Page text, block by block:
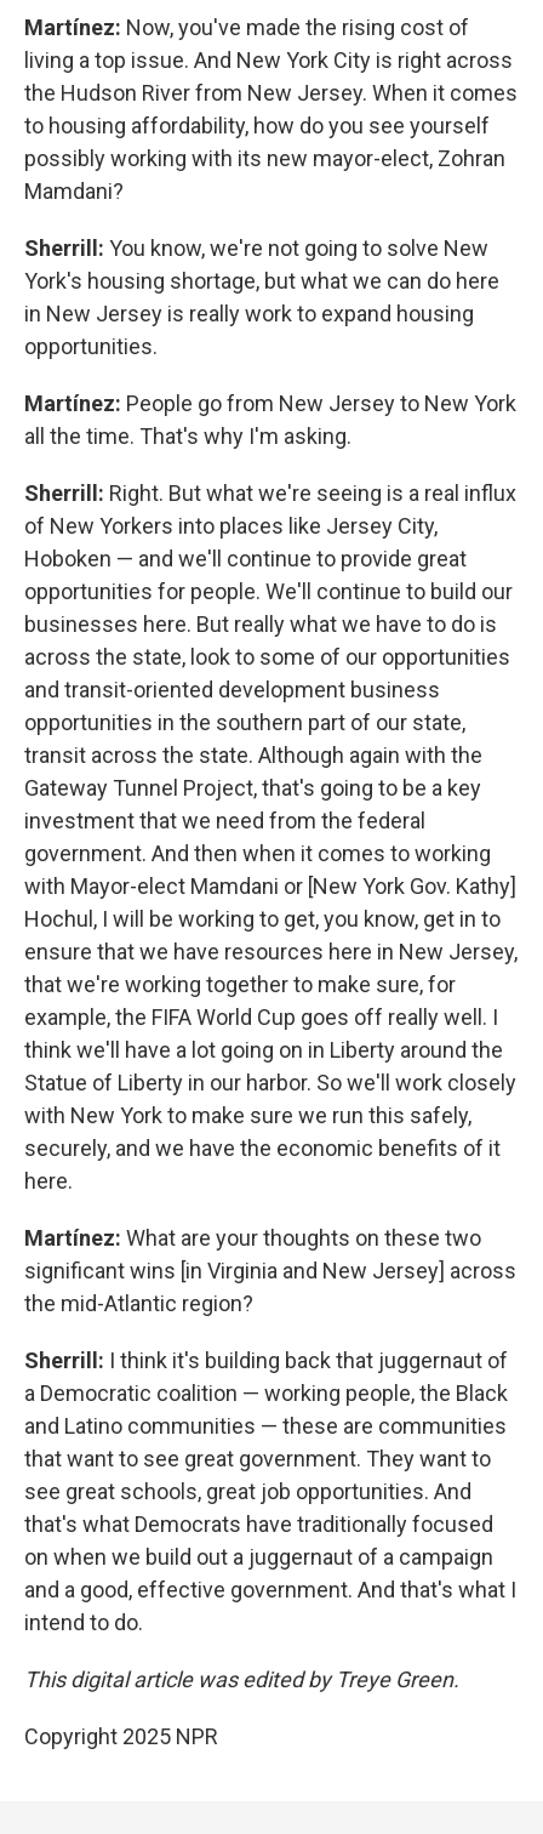
Martínez: Now, you've made the rising cost of
living a top issue. And New York City is right across
the Hudson River from New Jersey. When it comes
to housing affordability, how do you see yourself
possibly working with its new mayor-elect, Zohran
Mamdani?
Sherrill: You know, we're not going to solve New
York's housing shortage, but what we can do here
in New Jersey is really work to expand housing
opportunities.
Martínez: People go from New Jersey to New York
all the time. That's why I'm asking.
Sherrill: Right. But what we're seeing is a real influx
of New Yorkers into places like Jersey City,
Hoboken — and we'll continue to provide great
opportunities for people. We'll continue to build our
businesses here. But really what we have to do is
across the state, look to some of our opportunities
and transit-oriented development business
opportunities in the southern part of our state,
transit across the state. Although again with the
Gateway Tunnel Project, that's going to be a key
investment that we need from the federal
government. And then when it comes to working
with Mayor-elect Mamdani or [New York Gov. Kathy]
Hochul, I will be working to get, you know, get in to
ensure that we have resources here in New Jersey,
that we're working together to make sure, for
example, the FIFA World Cup goes off really well. I
think we'll have a lot going on in Liberty around the
Statue of Liberty in our harbor. So we'll work closely
with New York to make sure we run this safely,
securely, and we have the economic benefits of it
here.
Martínez: What are your thoughts on these two
significant wins [in Virginia and New Jersey] across
the mid-Atlantic region?
Sherrill: I think it's building back that juggernaut of
a Democratic coalition — working people, the Black
and Latino communities — these are communities
that want to see great government. They want to
see great schools, great job opportunities. And
that's what Democrats have traditionally focused
on when we build out a juggernaut of a campaign
and a good, effective government. And that's what I
intend to do.
This digital article was edited by Treye Green.
Copyright 2025 NPR